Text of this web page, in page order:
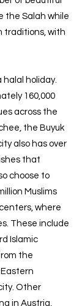
the Salah while
traditions, with
holiday.
160,000
across the
the Buyuk
also has over
that
choose to
Muslims
where
These include
Islamic
the
Other
in Austria,